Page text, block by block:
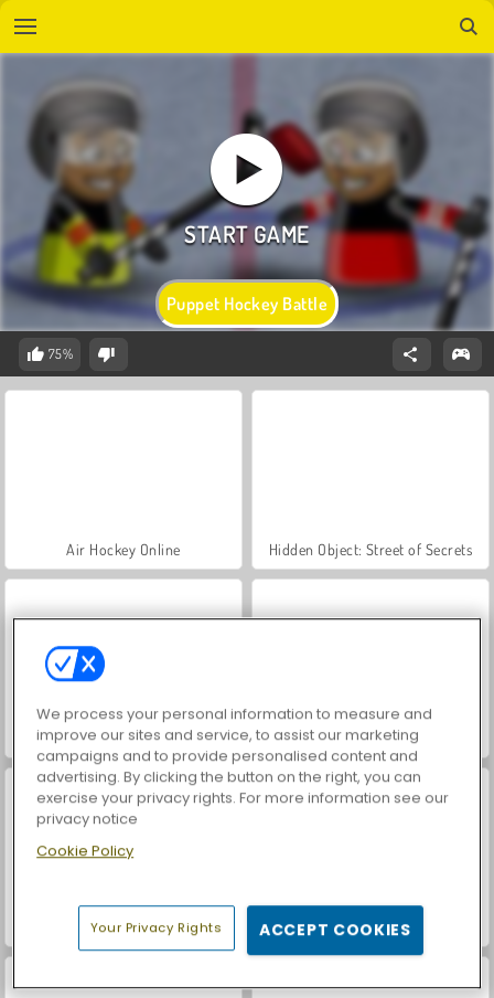
Puppet Hockey Battle
75%
Air Hockey Online Hidden Object: Street of Secrets
VegaMix Da Vinci Puzzles Car Parking City Duel
ASMR Makeover & Makeup Studio World War 2 Shooter
We process your personal information to measure and
improve our sites and service, to assist our marketing
campaigns and to provide personalised content and
advertising. By clicking the button on the right, you can
exercise your privacy rights. For more information see our
privacy notice
Cookie Policy
Your Privacy Rights ACCEPT COOKIES